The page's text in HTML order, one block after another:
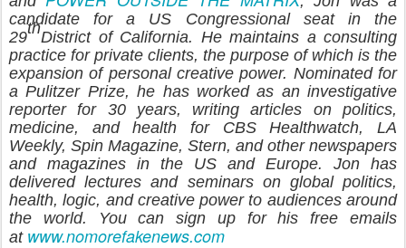
candidate for a US Congressional seat in the
29thDistrict of California. He maintains a consulting
practice for private clients, the purpose of which is the
expansion of personal creative power. Nominated for
a Pulitzer Prize, he has worked as an investigative
reporter for 30 years, writing articles on politics,
medicine, and health for CBS Healthwatch, LA
Weekly, Spin Magazine, Stern, and other newspapers
and magazines in the US and Europe. Jon has
delivered lectures and seminars on global politics,
health, logic, and creative power to audiences around
the world. You can sign up for his free emails
at www.nomorefakenews.com